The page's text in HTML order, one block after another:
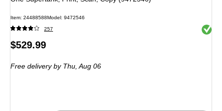
Item: 24488588Model: 9472546
257 Exited
Price
$529.99
Free deliveryby Thu, Aug 06